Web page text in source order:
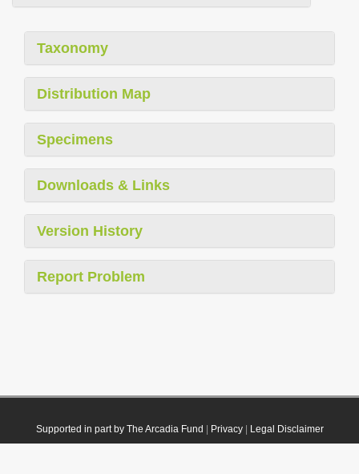
Taxonomy
Distribution Map
Specimens
Downloads & Links
Version History
Report Problem
Supported in part by The Arcadia Fund Privacy| Legal Disclaimer